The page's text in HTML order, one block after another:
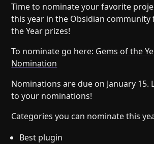
Help
About
Blog
Discord
Roadmap
Security
Time to nominate your favorite
this year in the Obsidian community
the Year prizes!
To nominate go here: Gems of the
Nomination
Nominations are due on January
to your nominations!
Categories you can nominate this
Best plugin